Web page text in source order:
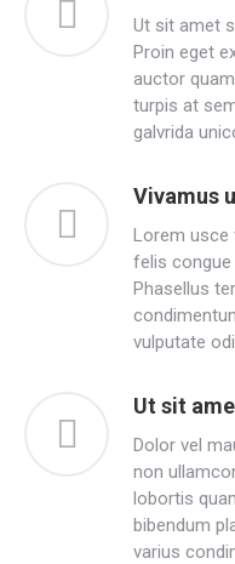
Ut sit amet
Proin eget
auctor
turpis at
galvrida
Vivamus
Lorem usce
felis congue
Phasellus
vulputate
Ut sit
Dolor vel
non
lobortis
bibendum
varius